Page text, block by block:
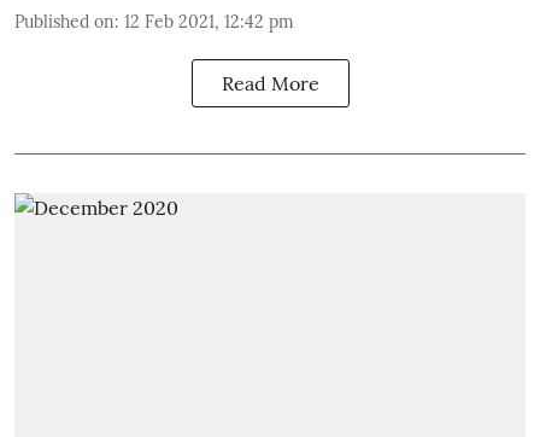
Published on: 12 Feb 2021, 12:42 pm
Read More